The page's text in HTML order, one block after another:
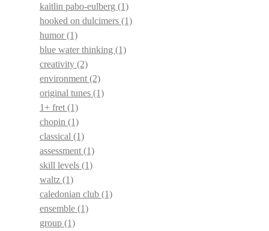
kaitlin pabo-eulberg (1)
hooked on dulcimers (1)
humor(1)
blue water thinking (1)
creativity (2)
environment (2)
original tunes (1)
1+ fret (1)
chopin (1)
classical (1)
assessment (1)
skill levels (1)
waltz (1)
caledonian club (1)
ensemble (1)
group (1)